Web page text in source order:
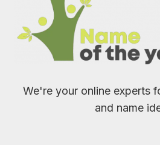
We're your online experts
and name